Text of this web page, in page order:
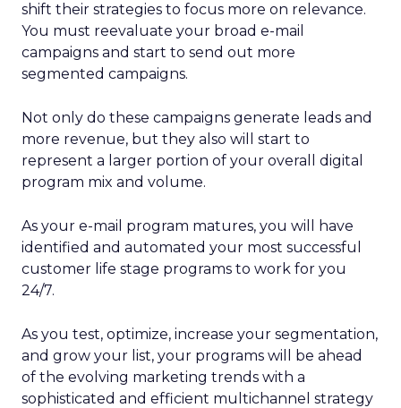
shift their strategies to focus more on relevance.
You must reevaluate your broad e-mail
campaigns and start to send out more
segmented campaigns.
Not only do these campaigns generate leads and
more revenue, but they also will start to
represent a larger portion of your overall digital
program mix and volume.
As your e-mail program matures, you will have
identified and automated your most successful
customer life stage programs to work for you
24/7.
As you test, optimize, increase your segmentation,
and grow your list, your programs will be ahead
of the evolving marketing trends with a
sophisticated and efficient multichannel strategy